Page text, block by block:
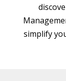
simplify